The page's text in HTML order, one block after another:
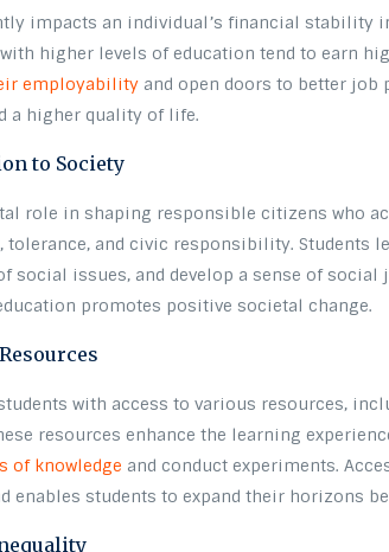
impacts an individual’s financial stability
higher levels of education tend to earn
employability and open doors to better
a higher quality of life.
to Society
role in shaping responsible citizens who
tolerance, and civic responsibility.
social issues, and develop a sense of
promotes positive societal change.
with access to various resources,
resources enhance the learning
of knowledge and conduct experiments.
enables students to expand their horizons